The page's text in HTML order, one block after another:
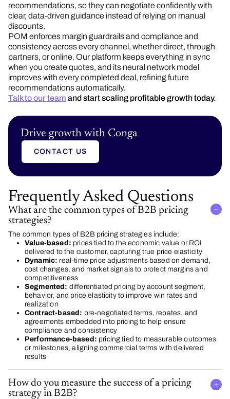
recommendations, so they can negotiate confidently with
clear, data-driven guidance instead of relying on manual
discounts.
POM enforces margin guardrails and compliance and
consistency across every channel, whether direct, through
partners, or online. Our platform keeps everything in sync
when you create quotes, and its neural network model
improves with every completed deal, refining future
recommendations automatically.
Talk to our team and start scaling profitable growth today.
Drive growth with Conga
CONTACT US
Frequently Asked Questions
What are the common types of B2B pricing
strategies?
The common types of B2B pricing strategies include:
Value-based: prices tied to the economic value or ROI
delivered to the customer, capturing true price elasticity
Dynamic: real-time price adjustments based on demand,
cost changes, and market signals to protect margins and
competitiveness
Segmented: differentiated pricing by account segment,
behavior, and price elasticity to improve win rates and
realization
Contract-based: pre-negotiated terms, rebates, and
agreements embedded into pricing to help ensure
compliance and consistency
Performance-based: pricing tied to measurable outcomes
or milestones, aligning commercial terms with delivered
results
How do you measure the success of a pricing
strategy in B2B?